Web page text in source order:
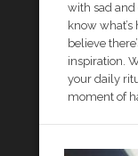
with sad and
know
believe
inspiration.
your daily
moment of